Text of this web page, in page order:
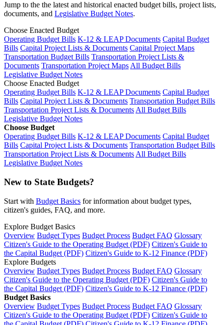
Jump to the the latest and historical enacted budget bills, project lists,
documents, and Legislative Budget Notes.
Choose Enacted Budget
Operating Budget Bills K-12 & LEAP Documents Capital Budget
Bills Capital Project Lists & Documents Capital Project Maps
Transportation Budget Bills Transportation Project Lists &
Documents Transportation Project MapsAll Budget Bills
Legislative Budget Notes
Choose Enacted Budget
Operating Budget Bills K-12 & LEAP Documents Capital Budget
Bills Capital Project Lists & Documents Transportation Budget Bills
Transportation Project Lists & DocumentsAll Budget Bills
Legislative Budget Notes
Choose Budget
Operating Budget Bills K-12 & LEAP Documents Capital Budget
Bills Capital Project Lists & Documents Transportation Budget Bills
Transportation Project Lists & DocumentsAll Budget Bills
Legislative Budget Notes
New to State Budgets?
Start with Budget Basics for information about budget types,
citizen's guides, FAQ, and more.
Explore Budget Basics
Overview Budget Types Budget Process Budget FAQ Glossary
Citizen's Guide to the Operating Budget (PDF) Citizen's Guide to
the Capital Budget (PDF) Citizen's Guide to K-12 Finance (PDF)
Explore Budgets
Overview Budget Types Budget Process Budget FAQ Glossary
Citizen's Guide to the Operating Budget (PDF) Citizen's Guide to
the Capital Budget (PDF) Citizen's Guide to K-12 Finance (PDF)
Budget Basics
Overview Budget Types Budget Process Budget FAQ Glossary
Citizen's Guide to the Operating Budget (PDF) Citizen's Guide to